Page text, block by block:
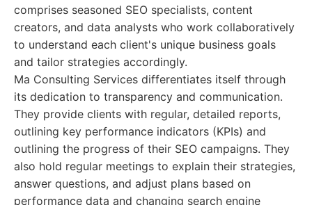
comprises seasoned SEO specialists, content
creators, and data analysts who work collaboratively
to understand each client's unique business goals
and tailor strategies accordingly.
Ma Consulting Services differentiates itself through
its dedication to transparency and communication.
They provide clients with regular, detailed reports,
outlining key performance indicators (KPIs) and
outlining the progress of their SEO campaigns. They
also hold regular meetings to explain their strategies,
answer questions, and adjust plans based on
performance data and changing search engine